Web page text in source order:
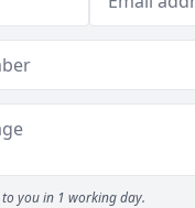
you in 1 working day.